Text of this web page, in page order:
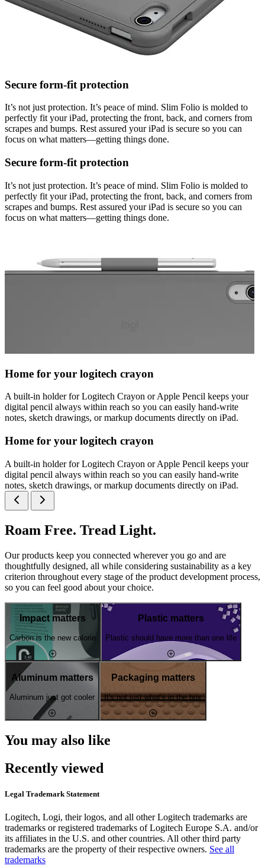
Secure form-fit protection
It’s not just protection. It’s peace of mind. Slim Folio is molded to
perfectly fit your iPad, protecting the front, back, and corners from
scrapes and bumps. Rest assured your iPad is secure so you can
focus on what matters—getting things done.
Secure form-fit protection
It’s not just protection. It’s peace of mind. Slim Folio is molded to
perfectly fit your iPad, protecting the front, back, and corners from
scrapes and bumps. Rest assured your iPad is secure so you can
focus on what matters—getting things done.
Home for your logitech crayon
A built-in holder for Logitech Crayon or Apple Pencil keeps your
digital pencil always within reach so you can easily hand-write
notes, sketch drawings, or markup documents directly on iPad.
Home for your logitech crayon
A built-in holder for Logitech Crayon or Apple Pencil keeps your
digital pencil always within reach so you can easily hand-write
notes, sketch drawings, or markup documents directly on iPad.
Roam Free. Tread Light.
Our products keep you connected wherever you go and are
thoughtfully designed, all while considering sustainability as a key
criterion throughout every stage of the product development process,
so you can feel good about your choice.
Impact matters
Carbon is the new calorie
Plastic matters
Plastic should have more than one life
Aluminum matters
Aluminum just got cooler
Packaging matters
It's not just what's in the box
You may also like
Recently viewed
Legal Trademark Statement
Logitech, Logi, their logos, and all other Logitech trademarks are
trademarks or registered trademarks of Logitech Europe S.A. and/or
its affiliates in the U.S. and other countries. All other third party
trademarks are the property of their respective owners. See all
trademarks